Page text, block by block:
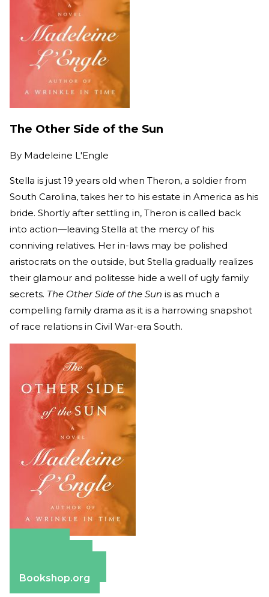
The Other Side of the Sun
By Madeleine L'Engle
Stella is just 19 years old when Theron, a soldier from
South Carolina, takes her to his estate in America as his
bride. Shortly after settling in, Theron is called back
into action—leaving Stella at the mercy of his
conniving relatives. Her in-laws may be polished
aristocrats on the outside, but Stella gradually realizes
their glamour and politesse hide a well of ugly family
secrets. The Other Side of the Sun is as much a
compelling family drama as it is a harrowing snapshot
of race relations in Civil War-era South.
Bookshop.org